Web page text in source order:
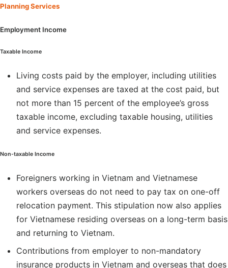
Planning Services
Employment Income
Taxable Income
Living costs paid by the employer, including utilities
and service expenses are taxed at the cost paid, but
not more than 15 percent of the employee’s gross
taxable income, excluding taxable housing, utilities
and service expenses.
Non-taxable Income
Foreigners working in Vietnam and Vietnamese
workers overseas do not need to pay tax on one-off
relocation payment. This stipulation now also applies
for Vietnamese residing overseas on a long-term basis
and returning to Vietnam.
Contributions from employer to non-mandatory
insurance products in Vietnam and overseas that does